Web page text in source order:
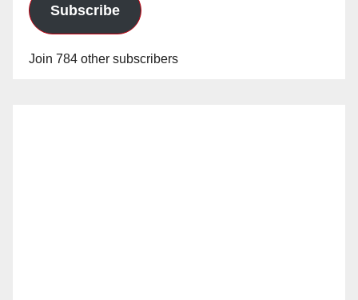
Subscribe
Join 784 other subscribers